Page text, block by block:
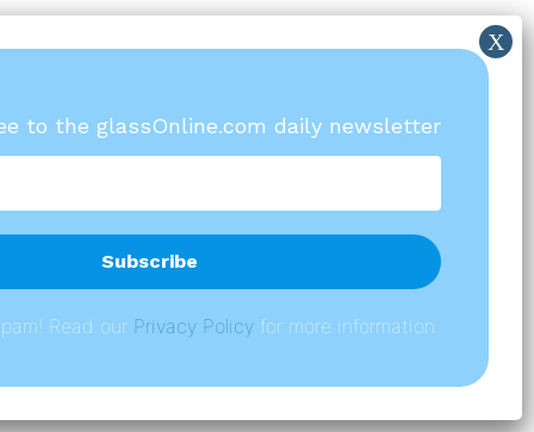
to the glassOnline.com daily newsletter
Read our Privacy Policyfor more information.